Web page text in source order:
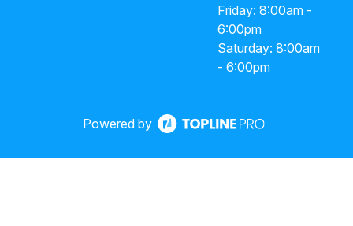
Friday: 8:00am -
6:00pm
Saturday: 8:00am
- 6:00pm
Powered by